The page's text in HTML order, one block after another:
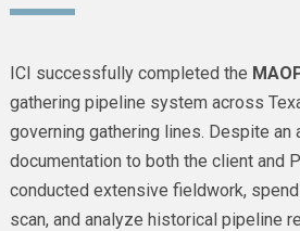
ICI successfully completed the
gathering pipeline system across
governing gathering lines. Despite
documentation to both the client and
conducted extensive fieldwork,
scan, and analyze historical pipeline